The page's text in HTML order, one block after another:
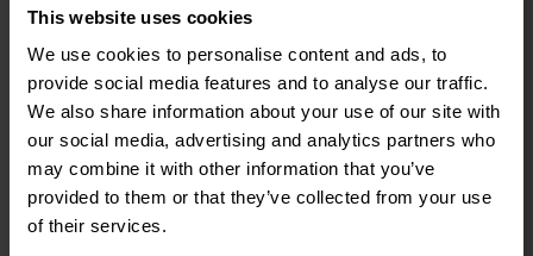
This website uses cookies
We use cookies to personalise content and ads, to
provide social media features and to analyse our traffic.
We also share information about your use of our site with
our social media, advertising and analytics partners who
may combine it with other information that you’ve
provided to them or that they’ve collected from your use
of their services.
Brass / Chrome
Effect Mini
Metallic Ladies